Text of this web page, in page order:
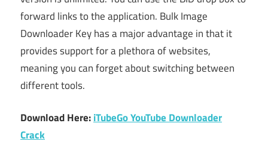
forward links to the application. Bulk Image
Downloader Key has a major advantage in that it
provides support for a plethora of websites,
meaning you can forget about switching between
different tools.
Download Here:iTubeGo YouTube Downloader
Crack